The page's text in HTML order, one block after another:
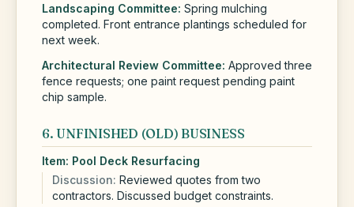
Landscaping Committee: Spring mulching
completed. Front entrance plantings scheduled for
next week.
Architectural Review Committee: Approved three
fence requests; one paint request pending paint
chip sample.
6. UNFINISHED (OLD) BUSINESS
Item: Pool Deck Resurfacing
Discussion: Reviewed quotes from two
contractors. Discussed budget constraints.